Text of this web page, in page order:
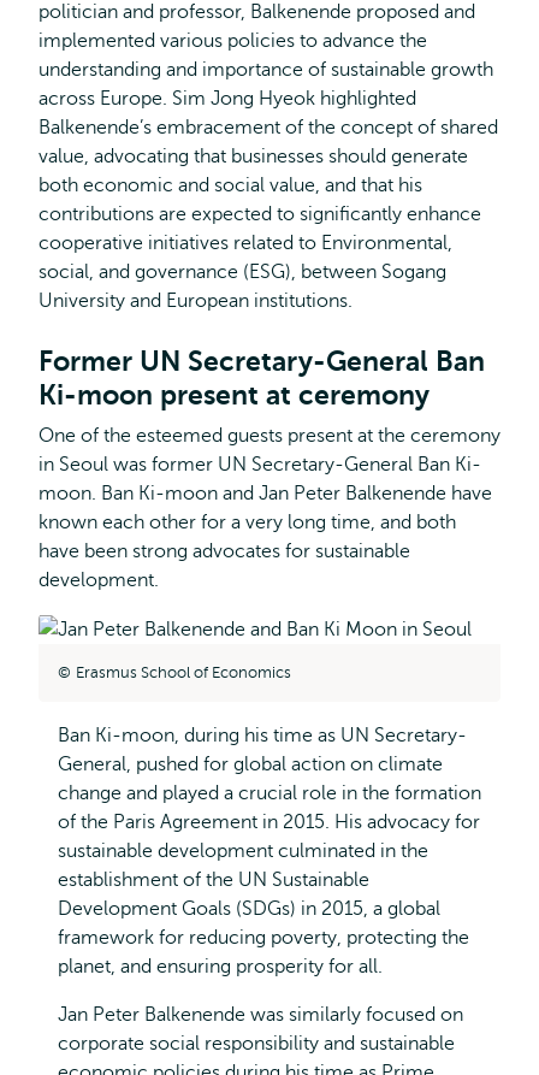
politician and professor, Balkenende proposed and
implemented various policies to advance the
understanding and importance of sustainable growth
across Europe. Sim Jong Hyeok highlighted
Balkenende’s embracement of the concept of shared
value, advocating that businesses should generate
both economic and social value, and that his
contributions are expected to significantly enhance
cooperative initiatives related to Environmental,
social, and governance (ESG), between Sogang
University and European institutions.
Former UN Secretary-General Ban
Ki-moon present at ceremony
One of the esteemed guests present at the ceremony
in Seoul was former UN Secretary-General Ban Ki-
moon. Ban Ki-moon and Jan Peter Balkenende have
known each other for a very long time, and both
have been strong advocates for sustainable
development.
Erasmus School of Economics
Ban Ki-moon, during his time as UN Secretary-
General, pushed for global action on climate
change and played a crucial role in the formation
of the Paris Agreement in 2015. His advocacy for
sustainable development culminated in the
establishment of the UN Sustainable
Development Goals (SDGs) in 2015, a global
framework for reducing poverty, protecting the
planet, and ensuring prosperity for all.
Jan Peter Balkenende was similarly focused on
corporate social responsibility and sustainable